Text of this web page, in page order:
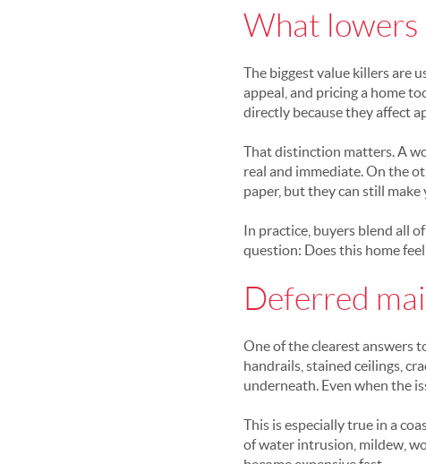
What lowers
The biggest value killers are
appeal, and pricing a home
directly because they affect
That distinction matters. A
real and immediate. On the
paper, but they can still
In practice, buyers blend all
question: Does this home
Deferred
One of the clearest answers
handrails, stained ceilings,
underneath. Even when the
This is especially true in a
of water intrusion, mildew,